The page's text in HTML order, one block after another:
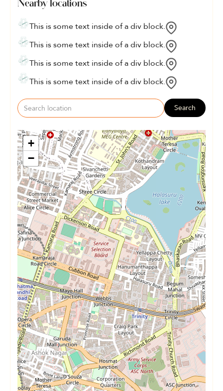
Nearby locations
This is some text inside of a div block.
This is some text inside of a div block.
This is some text inside of a div block.
This is some text inside of a div block.
Search
+
−